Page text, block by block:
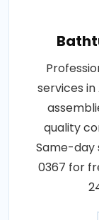
services in
quality
Same-day
0367 for